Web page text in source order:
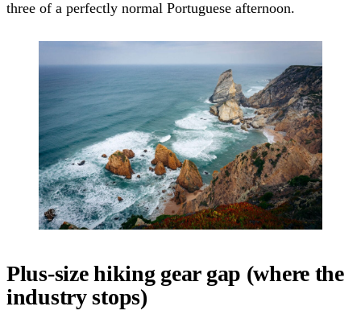
three of a perfectly normal Portuguese afternoon.
Plus-size hiking gear gap (where the
industry stops)